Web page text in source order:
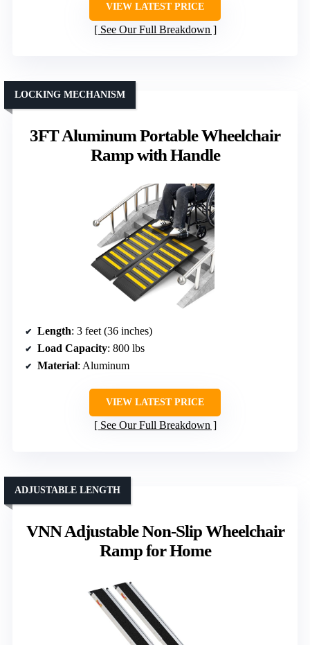
VIEW LATEST PRICE
See Our Full Breakdown
3FT Aluminum Portable Wheelchair
Ramp with Handle
LOCKING MECHANISM
Length: 3 feet (36 inches)
Load Capacity: 800 lbs
Material: Aluminum
VIEW LATEST PRICE
See Our Full Breakdown
VNN Adjustable Non-Slip Wheelchair
Ramp for Home
ADJUSTABLE LENGTH